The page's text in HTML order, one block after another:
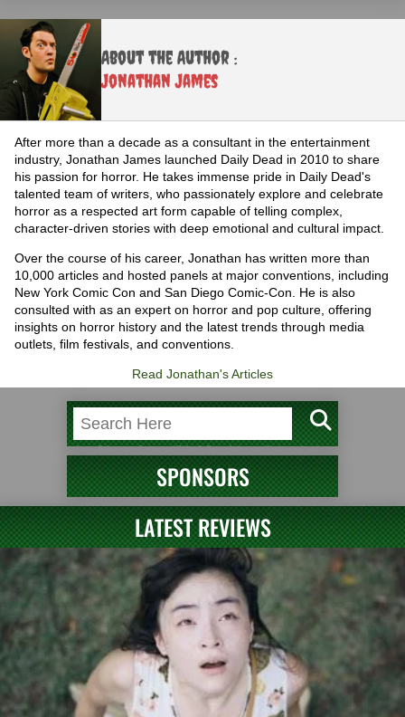
About the Author :
Jonathan James
After more than a decade as a consultant in the entertainment
industry, Jonathan James launched Daily Dead in 2010 to share
his passion for horror. He takes immense pride in Daily Dead's
talented team of writers, who passionately explore and celebrate
horror as a respected art form capable of telling complex,
character-driven stories with deep emotional and cultural impact.
Over the course of his career, Jonathan has written more than
10,000 articles and hosted panels at major conventions, including
New York Comic Con and San Diego Comic-Con. He is also
consulted with as an expert on horror and pop culture, offering
insights on horror history and the latest trends through media
outlets, film festivals, and conventions.
Read Jonathan's Articles
SPONSORS
LATEST REVIEWS